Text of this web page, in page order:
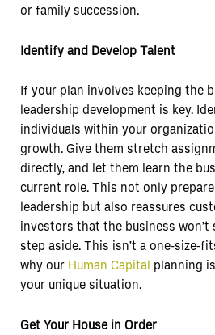
or family succession.
Identify and Develop Talent
If your plan involves keeping the
leadership development is key.
individuals within your
growth. Give them stretch
directly, and let them learn the
current role. This not only
leadership but also reassures
investors that the business won’t
step aside. This isn’t a one-size-
why our Human Capital planning
your unique situation.
Get Your House in Order